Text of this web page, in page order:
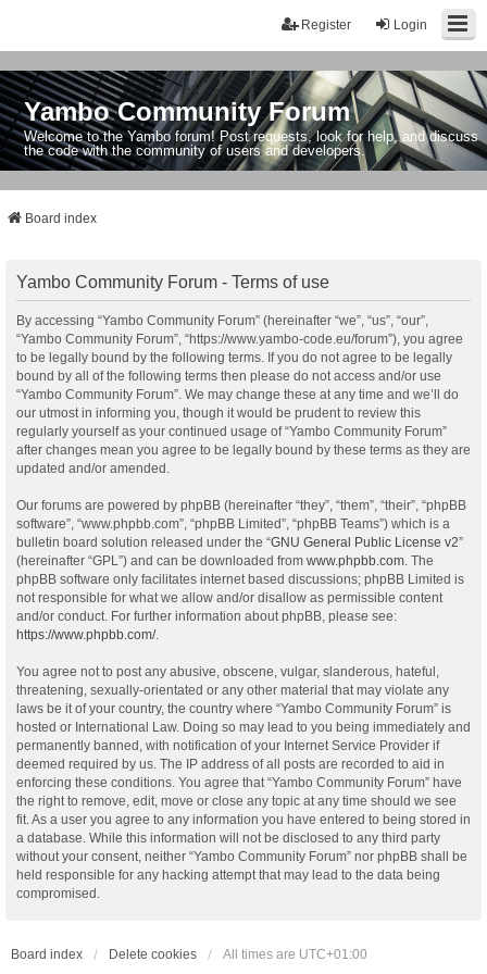
Login
Register
Yambo Community Forum
Welcome to the Yambo forum! Post requests, look for help, and discuss
the code with the community of users and developers.
Board index
Yambo Community Forum - Terms of use
By accessing “Yambo Community Forum” (hereinafter “we”, “us”, “our”,
“Yambo Community Forum”, “https://www.yambo-code.eu/forum”), you agree
to be legally bound by the following terms. If you do not agree to be legally
bound by all of the following terms then please do not access and/or use
“Yambo Community Forum”. We may change these at any time and we’ll do
our utmost in informing you, though it would be prudent to review this
regularly yourself as your continued usage of “Yambo Community Forum”
after changes mean you agree to be legally bound by these terms as they are
updated and/or amended.
Our forums are powered by phpBB (hereinafter “they”, “them”, “their”, “phpBB
software”, “www.phpbb.com”, “phpBB Limited”, “phpBB Teams”) which is a
bulletin board solution released under the “GNU General Public License v2”
(hereinafter “GPL”) and can be downloaded from www.phpbb.com . The
phpBB software only facilitates internet based discussions; phpBB Limited is
not responsible for what we allow and/or disallow as permissible content
and/or conduct. For further information about phpBB, please see:
https://www.phpbb.com/.
You agree not to post any abusive, obscene, vulgar, slanderous, hateful,
threatening, sexually-orientated or any other material that may violate any
laws be it of your country, the country where “Yambo Community Forum” is
hosted or International Law. Doing so may lead to you being immediately and
permanently banned, with notification of your Internet Service Provider if
deemed required by us. The IP address of all posts are recorded to aid in
enforcing these conditions. You agree that “Yambo Community Forum” have
the right to remove, edit, move or close any topic at any time should we see
fit. As a user you agree to any information you have entered to being stored in
a database. While this information will not be disclosed to any third party
without your consent, neither “Yambo Community Forum” nor phpBB shall be
held responsible for any hacking attempt that may lead to the data being
compromised.
Board index Delete cookies All times are UTC+01:00